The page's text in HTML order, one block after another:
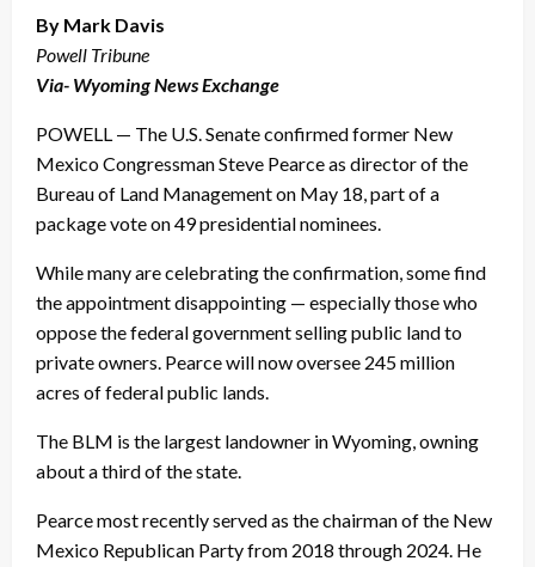
By Mark Davis
Powell Tribune
Via- Wyoming News Exchange
POWELL — The U.S. Senate confirmed former New
Mexico Congressman Steve Pearce as director of the
Bureau of Land Management on May 18, part of a
package vote on 49 presidential nominees.
While many are celebrating the confirmation, some find
the appointment disappointing — especially those who
oppose the federal government selling public land to
private owners. Pearce will now oversee 245 million
acres of federal public lands.
The BLM is the largest landowner in Wyoming, owning
about a third of the state.
Pearce most recently served as the chairman of the New
Mexico Republican Party from 2018 through 2024. He